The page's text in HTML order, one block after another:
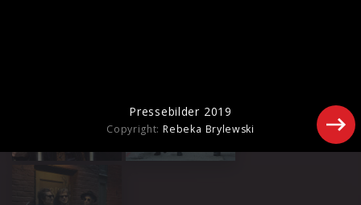
Pressebilder 2019
Copyright:Rebeka Brylewski